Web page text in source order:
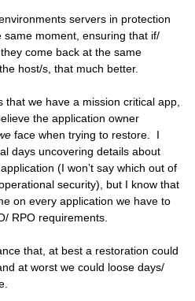
servers in protection
moment, ensuring that if/
come back at the same
host/s, that much better.
that we have a mission critical app,
the application owner
face when trying to restore. I
days uncovering details about
(I won’t say which out of
security), but I know that
on every application we have to
RPO requirements.
that, at best a restoration could
at worst we could loose days/